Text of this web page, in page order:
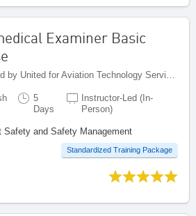
Examiner Basic
5
Days
Instructor-Led (In-
Person)
Safety and Safety Management
Standardized Training Package